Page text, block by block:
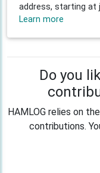
address, starting at
Learn more
Do you
HAMLOG relies on
contributions.